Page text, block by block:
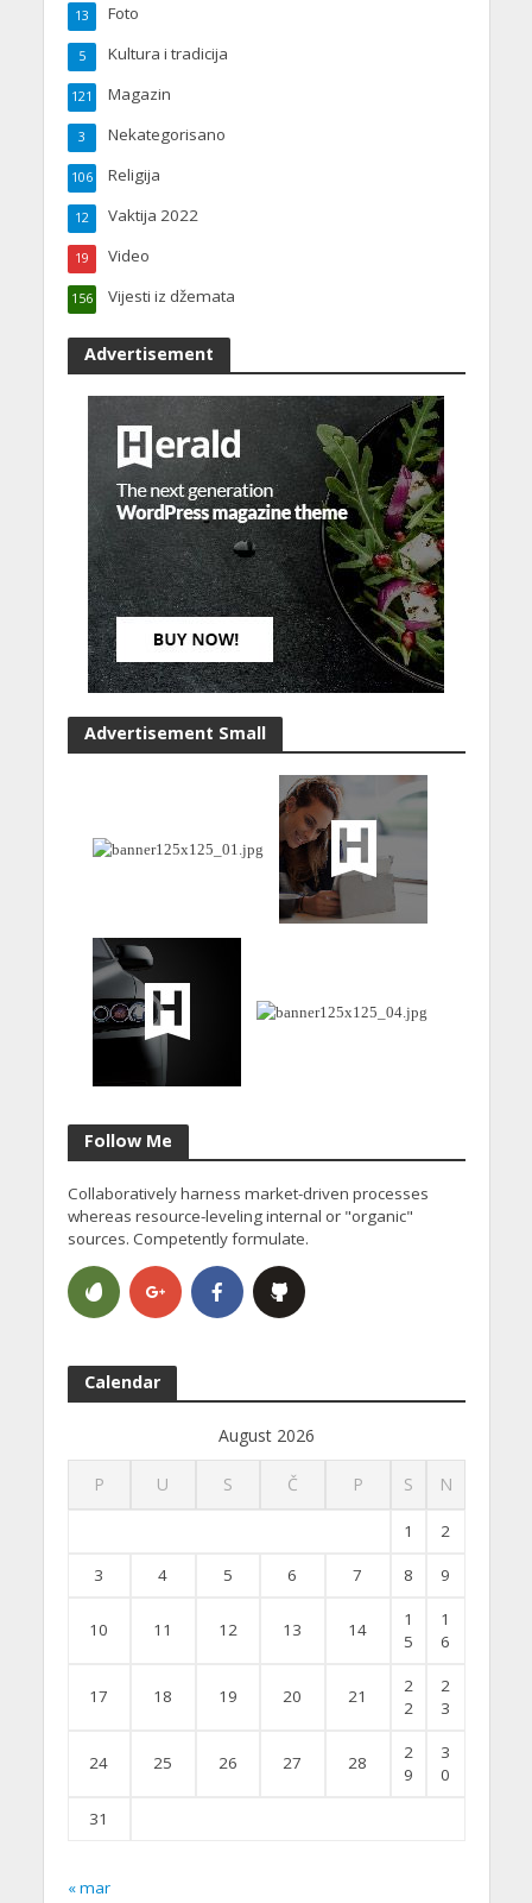
Foto
13
Kultura i tradicija
5
Magazin
121
Nekategorisano
3
Religija
106
Vaktija 2022
12
Video
19
Vijesti iz džemata
156
Advertisement
Advertisement Small
Follow Me
Collaboratively harness market-driven processes
whereas resource-leveling internal or "organic"
sources. Competently formulate.
Calendar
August 2026
P U S Č P S N
1 2
3 4 5 6 7 8 9
10 11 12 13 14
1
5
1
6
17 18 19 20 21
2
2
2
3
24 25 26 27 28
2
9
3
0
31
« mar